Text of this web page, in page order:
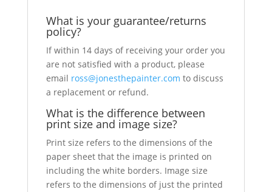
What is your guarantee/returns
policy?
If within 14 days of receiving your order you
are not satisfied with a product, please
email ross@jonesthepainter.com to discuss
a replacement or refund.
What is the difference between
print size and image size?
Print size refers to the dimensions of the
paper sheet that the image is printed on
including the white borders. Image size
refers to the dimensions of just the printed